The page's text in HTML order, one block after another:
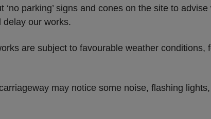
‘no parking’ signs and cones on the site to
delay our works.
are subject to favourable weather
may notice some noise, flashing